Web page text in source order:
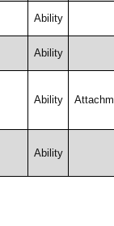
Ability
Ability
Ability
Ability